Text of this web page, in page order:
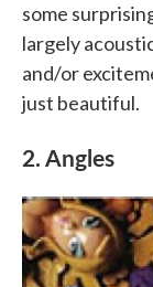
some
largely
and/or
just beautiful.
2. Angles